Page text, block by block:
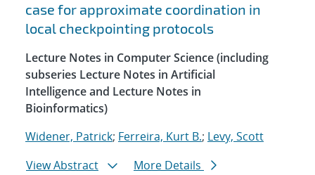
case for approximate coordination in
local checkpointing protocols
Lecture Notes in Computer Science (including
subseries Lecture Notes in Artificial
Intelligence and Lecture Notes in
Bioinformatics)
Widener, Patrick; Ferreira, Kurt B.; Levy, Scott
View Abstract
More Details